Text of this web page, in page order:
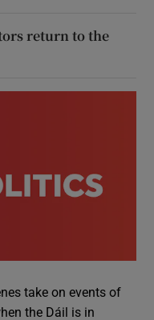
return to the
take on events of
the Dáil is in